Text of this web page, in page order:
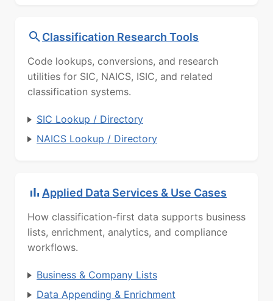
Classification Research Tools
Code lookups, conversions, and research
utilities for SIC, NAICS, ISIC, and related
classification systems.
SIC Lookup / Directory
NAICS Lookup / Directory
Applied Data Services & Use Cases
How classification-first data supports business
lists, enrichment, analytics, and compliance
workflows.
Business & Company Lists
Data Appending & Enrichment